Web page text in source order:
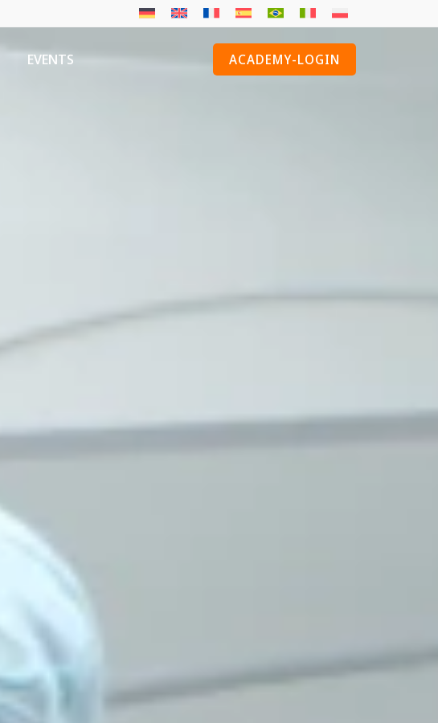
EVENTS ACADEMY-LOGIN